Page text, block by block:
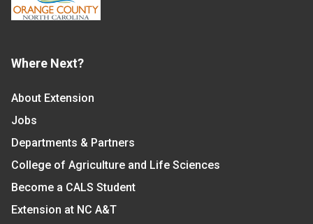
Where Next?
About Extension
Jobs
Departments & Partners
College of Agriculture and Life Sciences
Become a CALS Student
Extension at NC A&T